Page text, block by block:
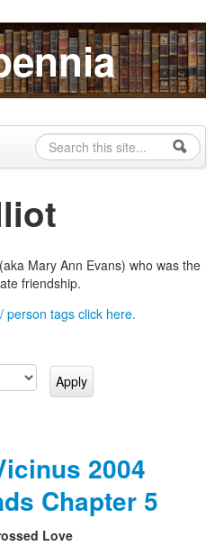
Search form
Search
Mary Ann Evans) who was the
friendship.
person tags click here.
2004
Chapter 5
Love